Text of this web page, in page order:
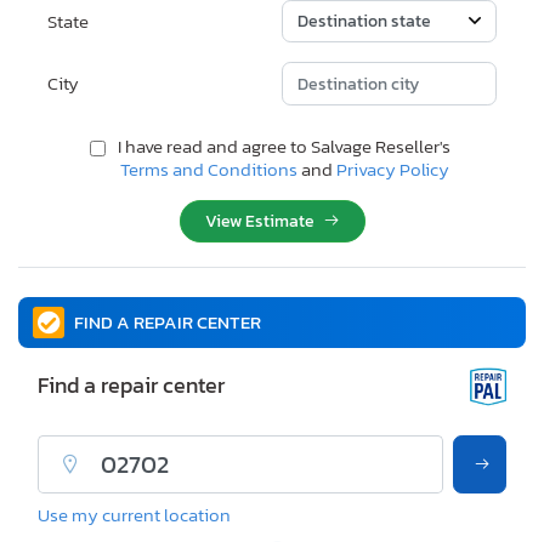
State
City
I have read and agree to Salvage Reseller's
Terms and Conditionsand Privacy Policy
View Estimate
FIND A REPAIR CENTER
Find a repair center
Use my current location